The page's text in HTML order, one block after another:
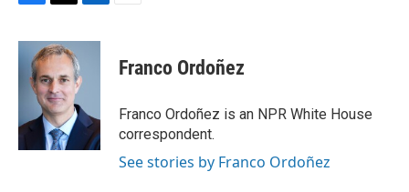
c
k
i
t
t
e
r
n
e
I
n
Franco Ordoñez
Franco Ordoñez is an NPR White House
correspondent.
See stories by Franco Ordoñez